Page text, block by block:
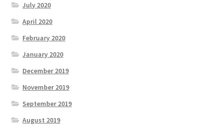
July 2020
April 2020
February 2020
January 2020
December 2019
November 2019
September 2019
August 2019